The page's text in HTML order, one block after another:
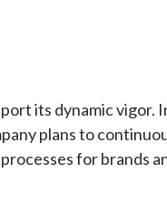
its dynamic vigor.
plans to
for brands